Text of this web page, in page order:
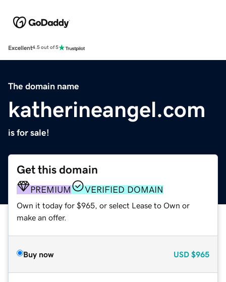
Excellent4.5 out of 5
The domain name
katherineangel.com
is for sale!
Get this domain
PREMIUM VERIFIED DOMAIN
Own it today for $965, or select Lease to Own or
make an offer.
Buy now USD $965